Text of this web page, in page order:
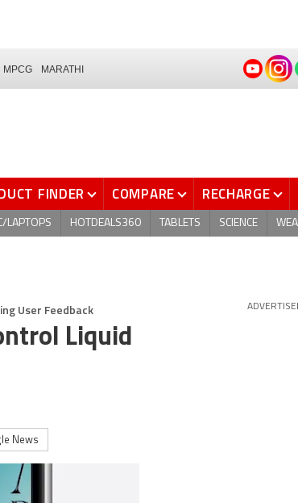
MPCG MARATHI
FINDER COMPARE RECHARGE
LAPTOPS HOTDEALS360 TABLETS SCIENCE
User Feedback
Liquid
News